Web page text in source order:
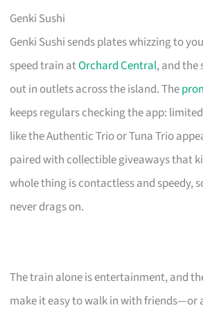
Genki Sushi
Genki Sushi sends plates whizzing to
speed train atOrchard Central, and the
out in outlets across the island. The
keeps regulars checking the app:
like the Authentic Trio or Tuna Trio
paired with collectible giveaways that
whole thing is contactless and speedy,
never drags on.
The train alone is entertainment, and
make it easy to walk in with friends—or